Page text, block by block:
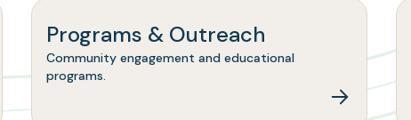
Programs & Outreach
Community engagement and educational
programs.